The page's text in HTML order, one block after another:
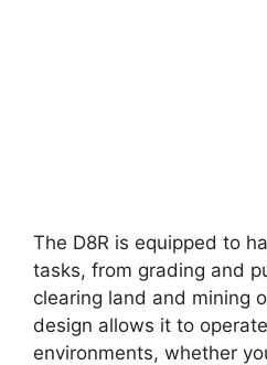
The D8R is equipped to
tasks, from grading and
clearing land and mining
design allows it to
environments, whether